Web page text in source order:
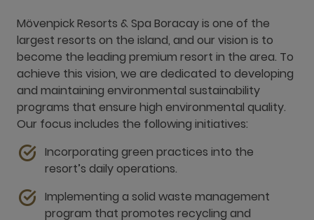
Mövenpick Resorts & Spa Boracay is one of the
largest resorts on the island, and our vision is to
become the leading premium resort in the area. To
achieve this vision, we are dedicated to developing
and maintaining environmental sustainability
programs that ensure high environmental quality.
Our focus includes the following initiatives:
Incorporating green practices into the
resort’s daily operations.
Implementing a solid waste management
program that promotes recycling and